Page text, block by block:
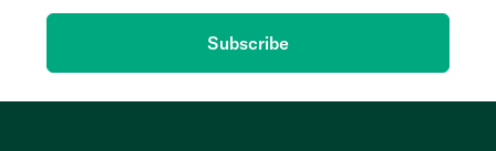
Subscribe